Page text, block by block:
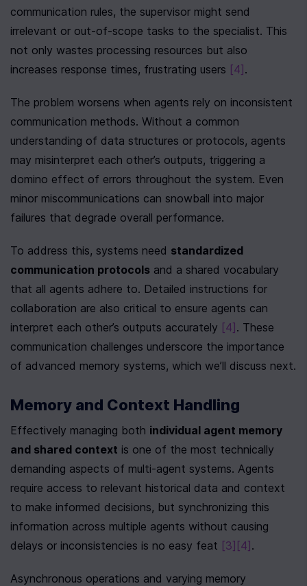
communication rules, the supervisor might send
irrelevant or out-of-scope tasks to the specialist. This
not only wastes processing resources but also
increases response times, frustrating users [4] .
The problem worsens when agents rely on inconsistent
communication methods. Without a common
understanding of data structures or protocols, agents
may misinterpret each other’s outputs, triggering a
domino effect of errors throughout the system. Even
minor miscommunications can snowball into major
failures that degrade overall performance.
To address this, systems need standardized
communication protocols and a shared vocabulary
that all agents adhere to. Detailed instructions for
collaboration are also critical to ensure agents can
interpret each other’s outputs accurately [4] . These
communication challenges underscore the importance
of advanced memory systems, which we’ll discuss next.
Memory and Context Handling
Effectively managing both individual agent memory
and shared context is one of the most technically
demanding aspects of multi-agent systems. Agents
require access to relevant historical data and context
to make informed decisions, but synchronizing this
information across multiple agents without causing
delays or inconsistencies is no easy feat [3] [4] .
Asynchronous operations and varying memory